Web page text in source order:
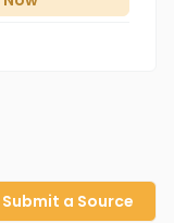
Submit a Source